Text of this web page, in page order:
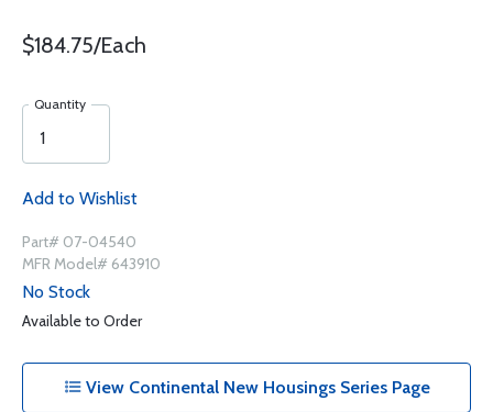
$184.75/Each
Quantity
Add to Wishlist
Part# 07-04540
MFR Model# 643910
No Stock
Available to Order
View Continental New Housings Series Page